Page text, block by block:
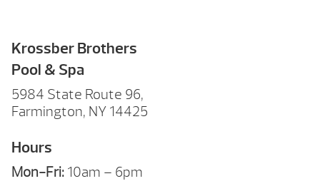
Krossber Brothers
Pool & Spa
5984 State Route 96,
Farmington, NY 14425
Hours
Mon-Fri: 10am – 6pm